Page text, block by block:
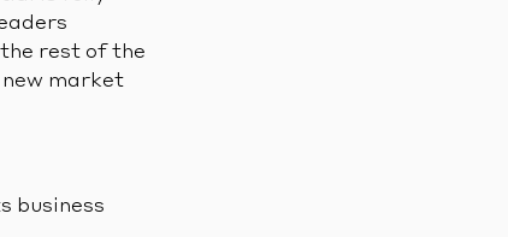
rest of the
new market
business